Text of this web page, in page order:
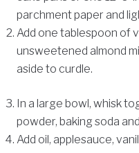
parchment paper and
Add one tablespoon of
unsweetened almond
aside to curdle.
In a large bowl, whisk
powder, baking soda
Add oil, applesauce,